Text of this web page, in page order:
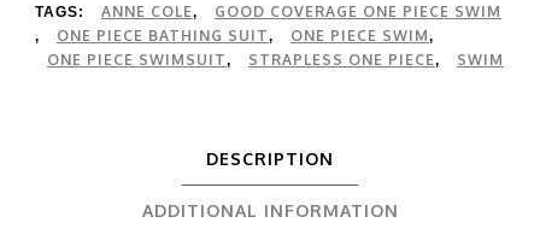
Piece
quantity
TAGS: ANNE COLE, GOOD COVERAGE ONE PIECE SWIM
, ONE PIECE BATHING SUIT, ONE PIECE SWIM,
ONE PIECE SWIMSUIT, STRAPLESS ONE PIECE, SWIM
DESCRIPTION
ADDITIONAL INFORMATION